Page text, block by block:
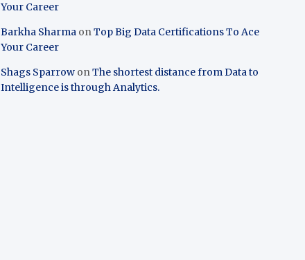
Your Career
Barkha Sharma onTop Big Data Certifications To Ace
Your Career
Shags Sparrow onThe shortest distance from Data to
Intelligence is through Analytics.